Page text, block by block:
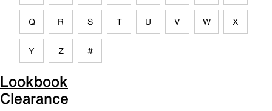
Q R S T U V W X
Y Z #
Lookbook
Clearance